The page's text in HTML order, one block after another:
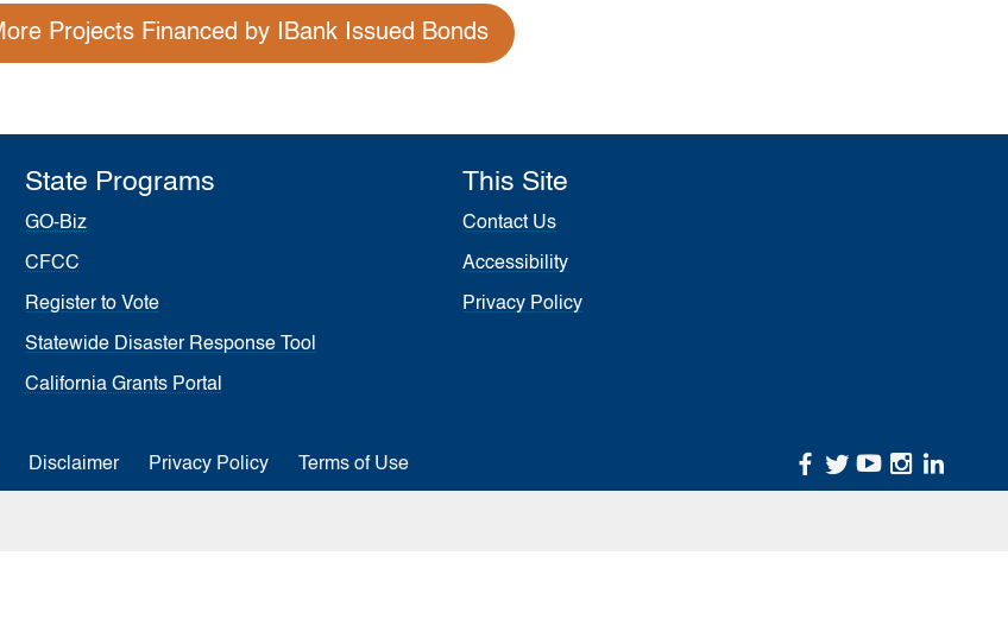
Projects Financed by IBank Issued Bonds
State Programs
GO-Biz
CFCC
Register to Vote
Statewide Disaster Response Tool
California Grants Portal
This Site
Contact Us
Accessibility
Privacy Policy
Disclaimer Privacy Policy Terms of Use facebook
twitter
youtube